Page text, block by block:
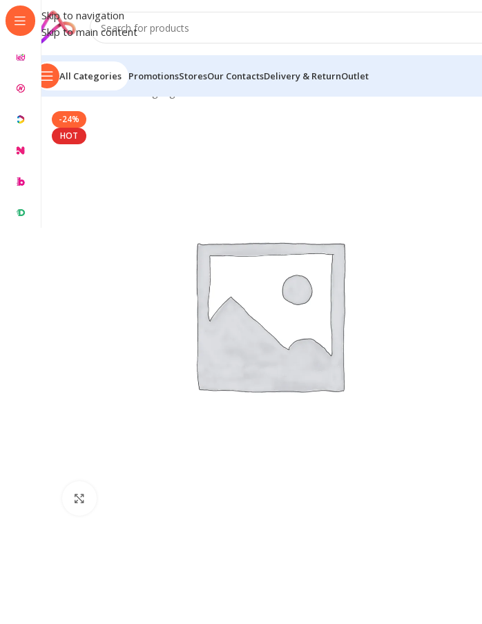
Skip to navigation
Skip to main content
All Categories PromotionsStoresOur ContactsDelivery & ReturnOutlet
Home/Name Plate Signage
-24%
HOT